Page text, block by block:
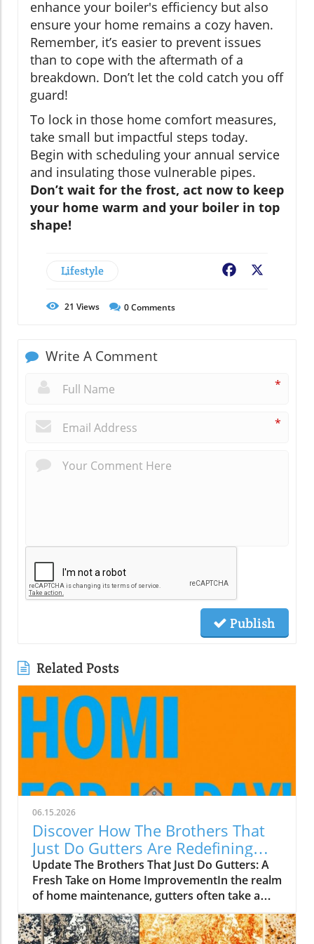
enhance your boiler's efficiency but also
ensure your home remains a cozy haven.
Remember, it’s easier to prevent issues
than to cope with the aftermath of a
breakdown. Don’t let the cold catch you off
guard!
To lock in those home comfort measures,
take small but impactful steps today.
Begin with scheduling your annual service
and insulating those vulnerable pipes.
Don’t wait for the frost, act now to keep
your home warm and your boiler in top
shape!
Lifestyle Facebook
21 Views 0Comments
Write A Comment
*
*
Publish
Related Posts
06.15.2026
Discover How The Brothers That
Just Do Gutters Are Redefining
Home Care
Update The Brothers That Just Do Gutters: A
Fresh Take on Home ImprovementIn the realm
of home maintenance, gutters often take a
backseat in conversation. Yet, they play a vital
role in safeguarding our homes from water